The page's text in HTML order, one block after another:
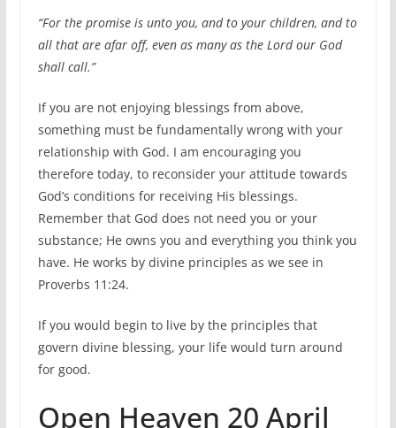
“For the promise is unto you, and to your children, and to
all that are afar off, even as many as the Lord our God
shall call.”
If you are not enjoying blessings from above,
something must be fundamentally wrong with your
relationship with God. I am encouraging you
therefore today, to reconsider your attitude towards
God’s conditions for receiving His blessings.
Remember that God does not need you or your
substance; He owns you and everything you think you
have. He works by divine principles as we see in
Proverbs 11:24.
If you would begin to live by the principles that
govern divine blessing, your life would turn around
for good.
Open Heaven 20 April